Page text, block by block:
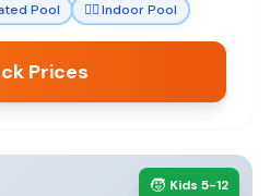
Pool 🏊‍♀️Indoor Pool
Prices
🧒 Kids 5-12